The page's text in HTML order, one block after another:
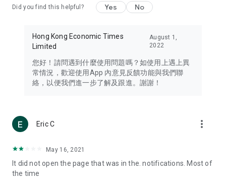
Travel – Staying abreast of issues of concern to Hong Kong
information in the Greater Bay Area, Macau, Japan, Taiwan,
Thailand, South Korea, and other destinations.
Technology – Testing the latest and trendiest tech products
such as mobile phones, computers, cameras, headphones,
(U... Bloggers share diverse lifestyle experiences and food
reviews.
Download now for free and create your own U Lifestyle – a
brand new experience with a different lifestyle!
Did you find this helpful? Yes No
Hong Kong Economic Times
Limited
August 1,
2022
您好！請問遇到什麼使用問題嗎？如使用上遇上異
常情況，歡迎使用App 內意見反饋功能與我們聯
絡，以便我們進一步了解及跟進。謝謝！
Eric C more_vert
May 16, 2021
It did not open the page that was in the. notifications. Most of
the time